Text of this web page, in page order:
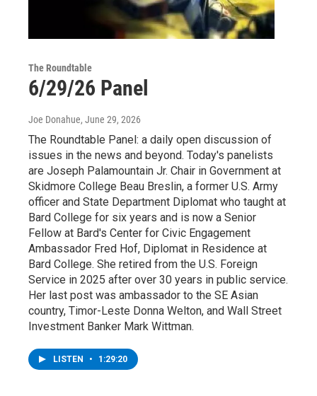
The Roundtable
6/29/26 Panel
Joe Donahue, June 29, 2026
The Roundtable Panel: a daily open discussion of
issues in the news and beyond. Today's panelists
are Joseph Palamountain Jr. Chair in Government at
Skidmore College Beau Breslin, a former U.S. Army
officer and State Department Diplomat who taught at
Bard College for six years and is now a Senior
Fellow at Bard's Center for Civic Engagement
Ambassador Fred Hof, Diplomat in Residence at
Bard College. She retired from the U.S. Foreign
Service in 2025 after over 30 years in public service.
Her last post was ambassador to the SE Asian
country, Timor-Leste Donna Welton, and Wall Street
Investment Banker Mark Wittman.
LISTEN • 1:29:20